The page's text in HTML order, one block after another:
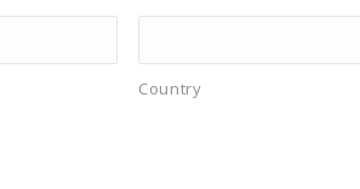
Country